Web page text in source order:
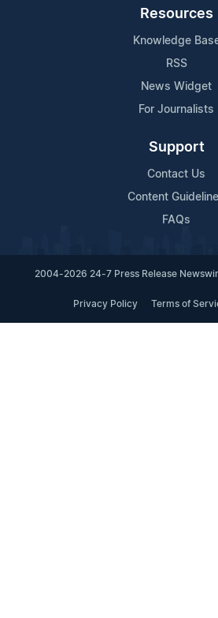
Resources
Knowledge
RSS
News Widget
For Journalists
Support
Contact Us
Content
FAQs
2004-2026 24-7 Press Release
Privacy Policy Terms of